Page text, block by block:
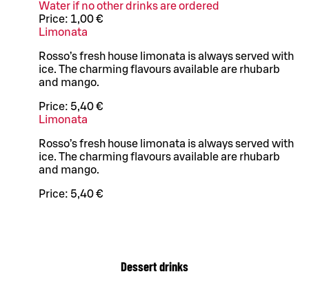
Water if no other drinks are ordered
Price: 1,00 €
Limonata
Rosso’s fresh house limonata is always served with
ice. The charming flavours available are rhubarb
and mango.
Price: 5,40 €
Limonata
Rosso’s fresh house limonata is always served with
ice. The charming flavours available are rhubarb
and mango.
Price: 5,40 €
Dessert drinks